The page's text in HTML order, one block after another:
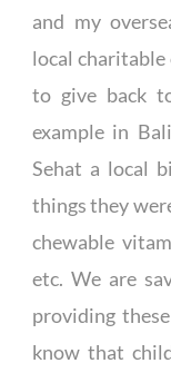
and my
local
to give back
example in
Sehat a local
things they
chewable
etc. We are
providing
know that